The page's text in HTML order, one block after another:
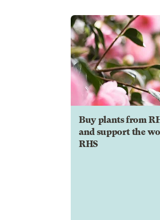
Buy plants from
and support the
RHS